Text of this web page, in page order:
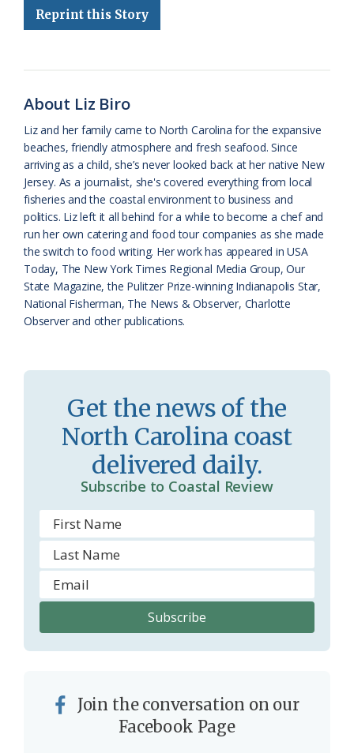
e
e
g
a
s
s
r
o
o
m
e
n
d
l
y
Reprint this Story
About Liz Biro
Liz and her family came to North Carolina for the expansive
beaches, friendly atmosphere and fresh seafood. Since
arriving as a child, she’s never looked back at her native New
Jersey. As a journalist, she's covered everything from local
fisheries and the coastal environment to business and
politics. Liz left it all behind for a while to become a chef and
run her own catering and food tour companies as she made
the switch to food writing. Her work has appeared in USA
Today, The New York Times Regional Media Group, Our
State Magazine, the Pulitzer Prize-winning Indianapolis Star,
National Fisherman, The News & Observer, Charlotte
Observer and other publications.
Get the news of the
North Carolina coast
delivered daily.
Subscribe to Coastal Review
Join the conversation on our
Facebook Page